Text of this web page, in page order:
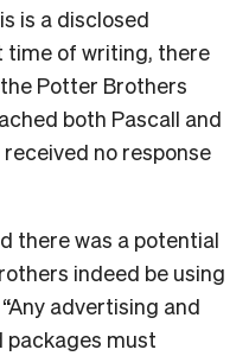
is a disclosed
time of writing, there
Potter Brothers
both Pascall and
no response
there was a potential
indeed be using
advertising and
must